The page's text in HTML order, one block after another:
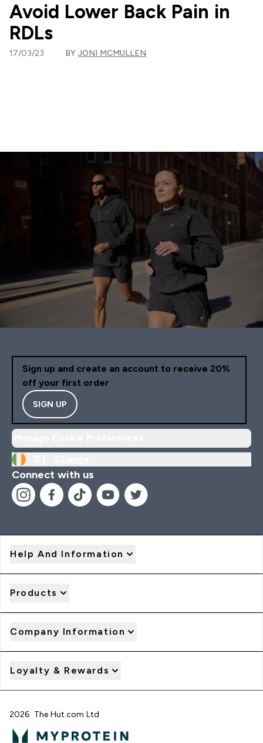
Avoid Lower Back Pain in
RDLs
17/03/23 BY JONI MCMULLEN
Sign up and create an account to receive 20%
off your first order
SIGN UP
Connect with us
Help And Information
Products
Company Information
Loyalty & Rewards
2026 The Hut.com Ltd